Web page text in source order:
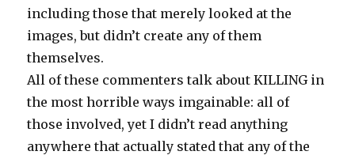
including those that merely looked at the
images, but didn’t create any of them
themselves.
All of these commenters talk about KILLING in
the most horrible ways imgainable: all of
those involved, yet I didn’t read anything
anywhere that actually stated that any of the